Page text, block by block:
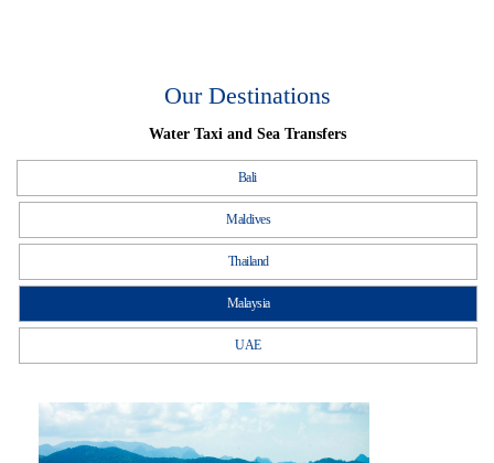
Our Destinations
Water Taxi and Sea Transfers
Bali
Maldives
Thailand
Malaysia
UAE